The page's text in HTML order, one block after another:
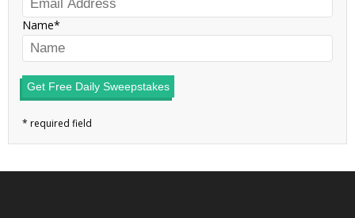
Name
Get Free Daily Sweepstakes